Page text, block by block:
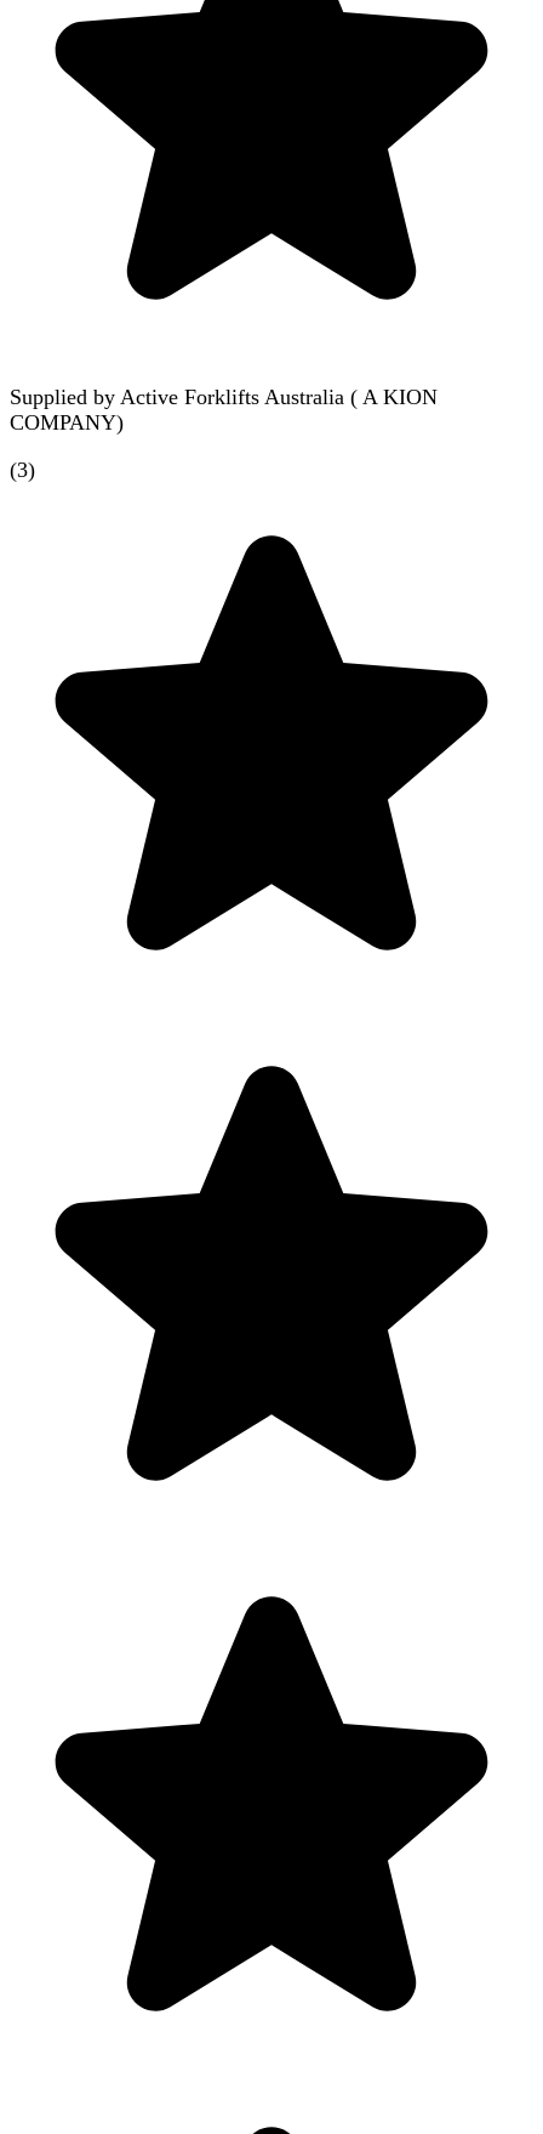
Supplied by Active Forklifts Australia ( A KION
COMPANY)
(3)